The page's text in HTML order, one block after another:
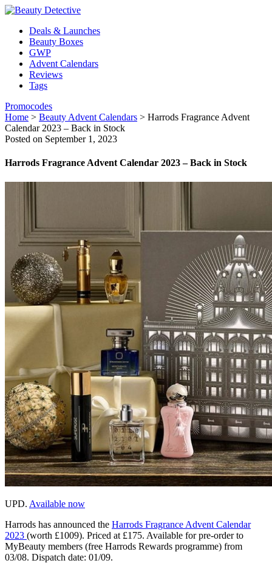
Deals & Launches
Beauty Boxes
GWP
Advent Calendars
Reviews
Tags
Promocodes
Home > Beauty Advent Calendars > Harrods Fragrance Advent
Calendar 2023 – Back in Stock
Posted on September 1, 2023
Harrods Fragrance Advent Calendar 2023 – Back in Stock
UPD. Available now
Harrods has announced the Harrods Fragrance Advent Calendar
2023 (worth £1009). Priced at £175. Available for pre-order to
MyBeauty members (free Harrods Rewards programme) from
03/08. Dispatch date: 01/09.